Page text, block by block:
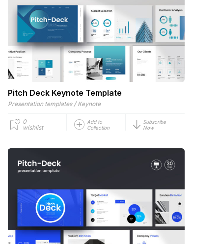
Pitch Deck Keynote Template
Presentation templates / Keynote
0
wishlist
Add to
Collection
Subscribe
Now